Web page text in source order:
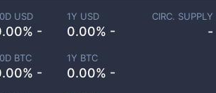
USD
-
1Y USD
0.00% -
BTC
-
1Y BTC
0.00% -
CIRC. SUPPLY
-